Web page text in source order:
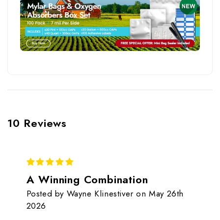
10 Reviews
A Winning Combination
Posted by Wayne Klinestiver on May 26th
2026